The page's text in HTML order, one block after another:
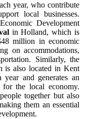
year, who contribute
local businesses.
Development
in Holland, which is
million in economic
on accommodations,
Similarly, the
is also located in Kent
and generates an
the local economy.
together but also
them an essential